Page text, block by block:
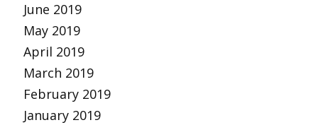
June 2019
May 2019
April 2019
March 2019
February 2019
January 2019